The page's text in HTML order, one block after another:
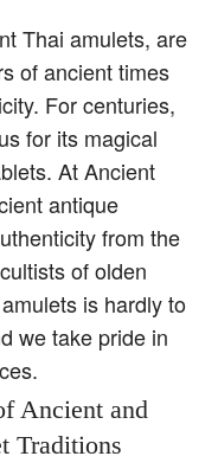
Thai amulets, are
of ancient times
For centuries,
for its magical
At Ancient
antique
from the
of olden
is hardly to
we take pride in
Ancient and
Traditions